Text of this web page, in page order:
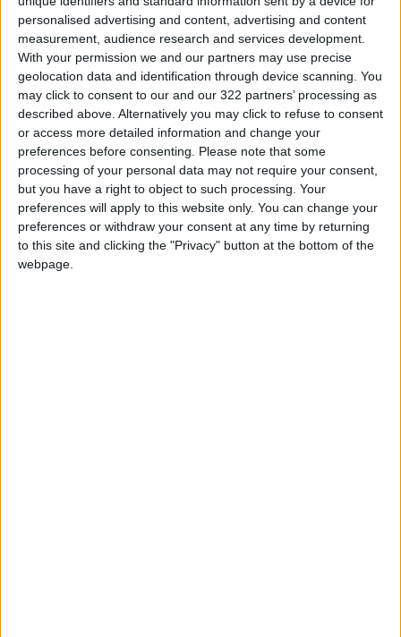
personalised advertising and content, advertising and content
measurement, audience research and services development.
With your permission we and our partners may use precise
geolocation data and identification through device scanning. You
may click to consent to our and our 322 partners’ processing as
described above. Alternatively you may click to refuse to consent
or access more detailed information and change your
preferences before consenting.
Please note that some
processing of your personal data may not require your consent,
but you have a right to object to such processing. Your
preferences will apply to this website only. You can change your
preferences or withdraw your consent at any time by returning
to this site and clicking the "Privacy" button at the bottom of the
webpage.
national Amman Jordan News
Ministry of Agriculture
Farms
NEWS RELATED TO